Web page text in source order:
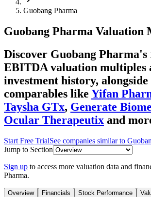
Guobang Pharma
Guobang Pharma Valuation
Discover Guobang Pharma's
EBITDA valuation multiples
investment history,
comparables like Yifan
Taysha GTx, Generate
Ocular Therapeutix and
Start Free TrialSee companies similar to
Jump to Section
Sign up to access more valuation data and
Pharma.
Overview Financials Stock Performance